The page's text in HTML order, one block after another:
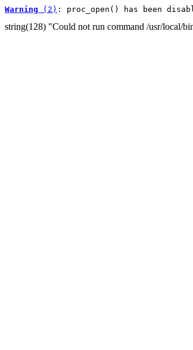
Warning (2) : proc_open() has been
string(128) "Could not run command /usr/local/